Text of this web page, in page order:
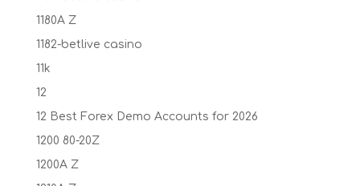
1180A Z
1182-betlive casino
11k
12
12 Best Forex Demo Accounts for 2026
1200 80-20Z
1200A Z